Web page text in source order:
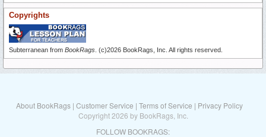
Copyrights
Subterranean from BookRags . (c)2026 BookRags, Inc. All rights reserved.
About BookRags | Customer Service | Terms of Service | Privacy Policy
Copyright 2026 by BookRags, Inc.
FOLLOW BOOKRAGS: